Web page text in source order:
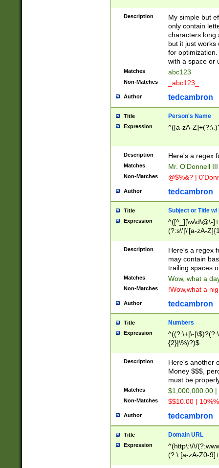
Description
My simple but
only contain
characters long
but it just works
for
with a space or
Matches abc123
Non-Matches _abc123_
Author tedcambron
Title Person's Name
Expression ^([a-zA-
Description Here's a regex
Matches Mr. O'Donnell
Non-Matches @$%&? |
Author tedcambron
Title Subject or Title w/
Expression
^([^_][\w\d\@\-
(?:s\'|\'[a-zA-
Description
Here's a regex
may contain
trailing spaces
Matches Wow, what a
Non-Matches !Wow,what a
Author tedcambron
Title Numbers
Expression
^((?:\+|\-
{2}|\%)?)$
Description
Here's another
Money $$$,
must be
Matches $1,000,000.00
Non-Matches $$10.00 |
Author tedcambron
Title Domain URL
Expression
^(http\:\/\/
(?:\.[a-zA-Z0-
(?:\/)?)$